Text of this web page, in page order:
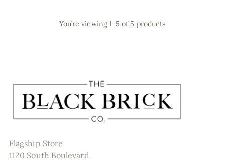
You’re viewing 1-5 of 5 products
Flagship Store
1120 South Boulevard